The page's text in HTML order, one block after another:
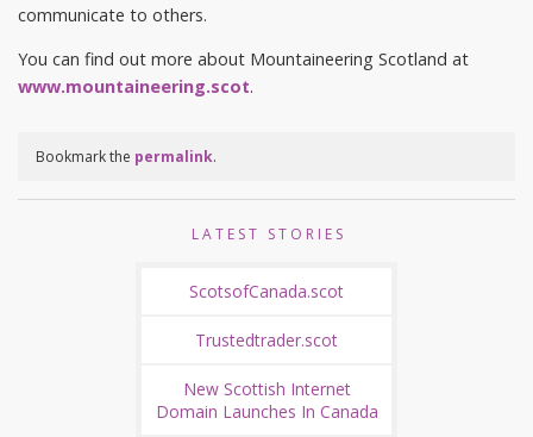
communicate to others.
You can find out more about Mountaineering Scotland at
www.mountaineering.scot.
Bookmark the permalink.
LATEST STORIES
ScotsofCanada.scot
Trustedtrader.scot
New Scottish Internet
Domain Launches In Canada